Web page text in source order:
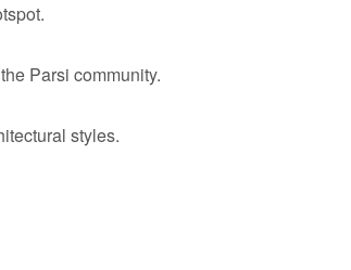
Parsi community.
styles.